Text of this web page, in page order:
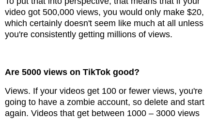
video got 500,000 views, you would only make $20,
which certainly doesn't seem like much at all unless
you're consistently getting millions of views.
Are 5000 views on TikTok good?
Views. If your videos get 100 or fewer views, you're
going to have a zombie account, so delete and start
again. Videos that get between 1000 – 3000 views